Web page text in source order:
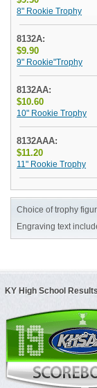
8" Rookie Trophy
8132A:
$9.90
9" Rookie"Trophy
8132AA:
$10.60
10" Rookie Trophy
8132AAA:
$11.20
11" Rookie Trophy
Choice of trophy
Engraving text
KY High School